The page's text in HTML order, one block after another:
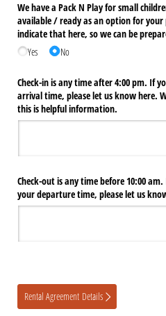
We have a Pack N Play for small
available /​ ready as an option for your
indicate that here, so we can be
Yes
No
Check-in is any time after 4:00 pm. If
arrival time, please let us know here.
this is helpful information.
Check-out is any time before 10:00
your departure time, please let us
Rental Agreement Details